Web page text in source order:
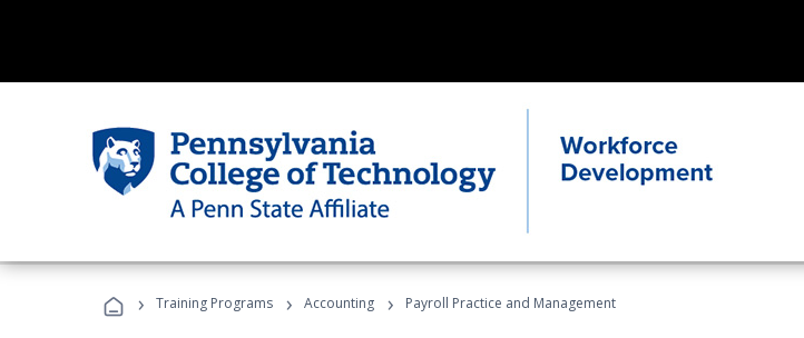
› Training Programs › Accounting › Payroll Practice and Management